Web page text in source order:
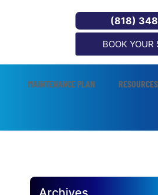
(818)
BOOK YOUR
MAINTENANCE PLAN RESOURCES